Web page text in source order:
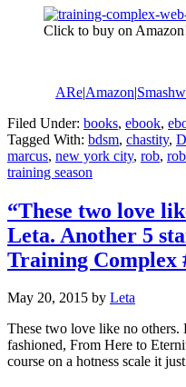
Click to buy on
ARe|Amazon|
Filed Under: books, ebook,
Tagged With: bdsm, chastity,
marcus, new york city, rob,
training season
“These two love
Leta. Another 5
Training Complex
May 20, 2015 by Leta
These two love like no
fashioned, From Here to
course on a hotness scale it